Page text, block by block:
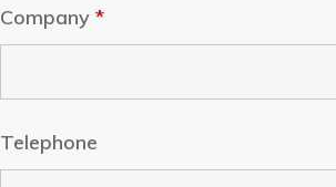
Company *
Telephone